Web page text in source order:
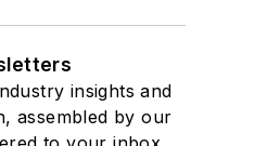
insights and
assembled by our